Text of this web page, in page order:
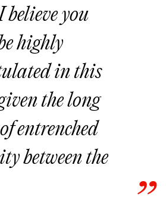
believe you
highly
in this
the long
entrenched
between the